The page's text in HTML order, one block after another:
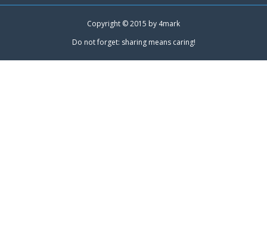
Copyright © 2015 by 4mark
Do not forget: sharing means caring!